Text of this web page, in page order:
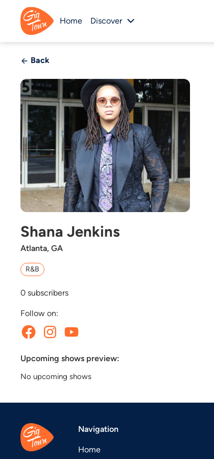
Home Discover
Back
Shana Jenkins
Atlanta, GA
R&B
0 subscribers
Follow on:
Upcoming shows preview:
No upcoming shows
Navigation
Home